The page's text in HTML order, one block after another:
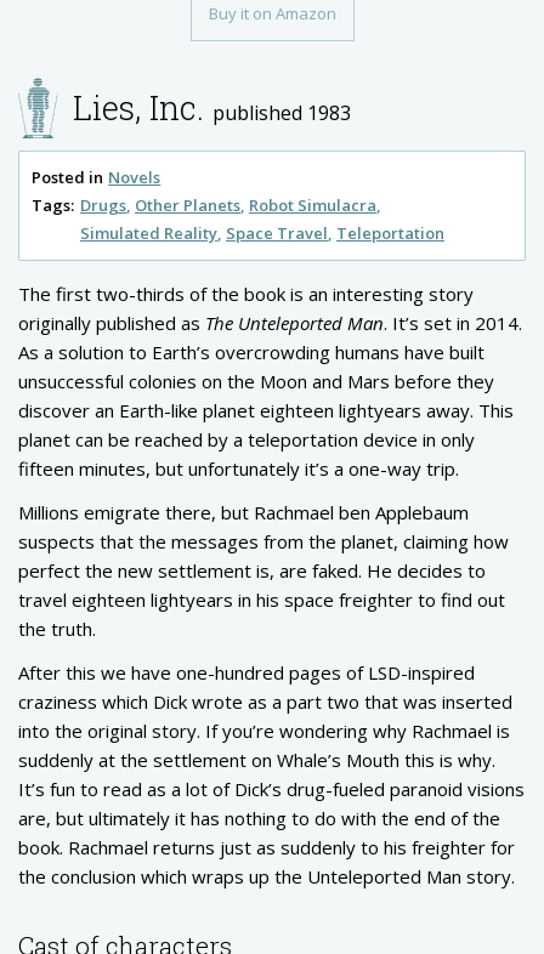
Buy it on Amazon
Lies, Inc. published 1983
Posted in Novels
Tags: Drugs Other Planets Robot Simulacra
Simulated Reality Space Travel Teleportation
The first two-thirds of the book is an interesting story
originally published as The Unteleported Man. It’s set in 2014.
As a solution to Earth’s overcrowding humans have built
unsuccessful colonies on the Moon and Mars before they
discover an Earth-like planet eighteen lightyears away. This
planet can be reached by a teleportation device in only
fifteen minutes, but unfortunately it’s a one-way trip.
Millions emigrate there, but Rachmael ben Applebaum
suspects that the messages from the planet, claiming how
perfect the new settlement is, are faked. He decides to
travel eighteen lightyears in his space freighter to find out
the truth.
After this we have one-hundred pages of LSD-inspired
craziness which Dick wrote as a part two that was inserted
into the original story. If you’re wondering why Rachmael is
suddenly at the settlement on Whale’s Mouth this is why.
It’s fun to read as a lot of Dick’s drug-fueled paranoid visions
are, but ultimately it has nothing to do with the end of the
book. Rachmael returns just as suddenly to his freighter for
the conclusion which wraps up the Unteleported Man story.
Cast of characters